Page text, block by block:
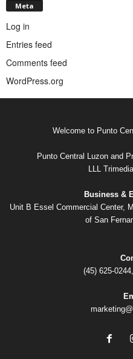
Meta
Log in
Entries feed
Comments feed
WordPress.org
Welcome to Punto
Punto Central Luzon and
LLL
Business &
Unit B Essel Commercial Center,
of San
(45) 625-